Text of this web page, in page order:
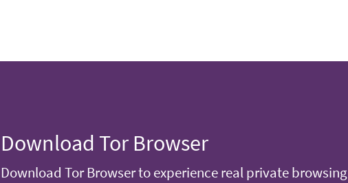
Download Tor Browser
Download Tor Browser to experience real private browsing